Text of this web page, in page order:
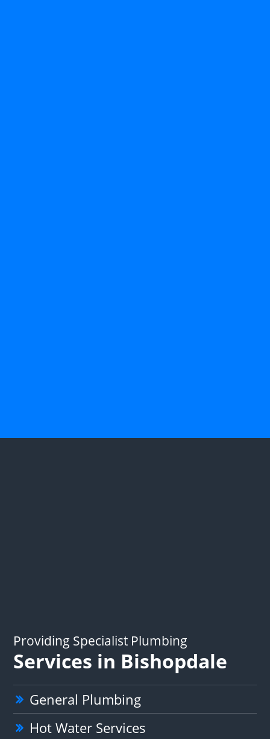
Providing Specialist Plumbing
Services in Bishopdale
General Plumbing
Hot Water Services